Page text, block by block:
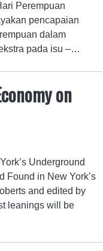
Perempuan
pencapaian
dalam
pada isu –…
on
Underground
Found in New York’s
and edited by
leanings will be